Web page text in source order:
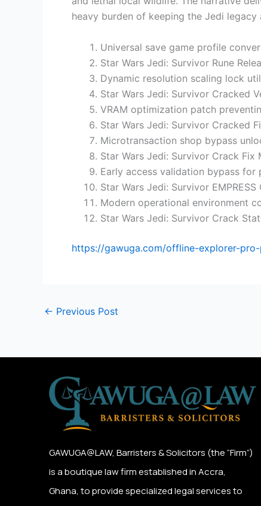
heavy burden of keeping the Jedi legacy
Universal save game profile
Star Wars Jedi: Survivor Rune
Dynamic resolution scaling lock
Star Wars Jedi: Survivor Cracked
VRAM optimization patch
Star Wars Jedi: Survivor Cracked
Microtransaction shop bypass
Star Wars Jedi: Survivor Crack Fix
Early access validation bypass for
Star Wars Jedi: Survivor
Modern operational environment
Star Wars Jedi: Survivor Crack
https://gawuga.com/offline-explorer-
← Previous Post
GAWUGA@LAW, Barristers & Solicitors (the “Firm”)
is a boutique law firm established in Accra,
Ghana, to provide specialized legal services to